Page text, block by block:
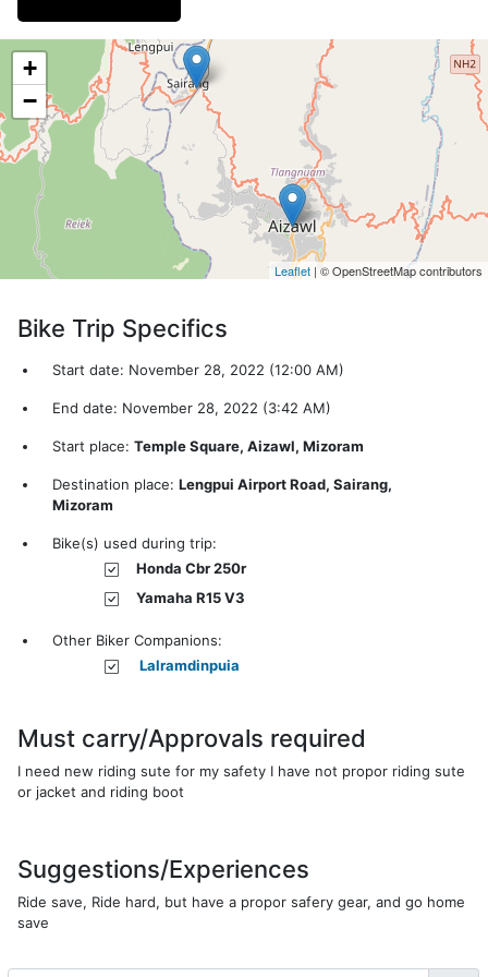
+
−
Leaflet | © OpenStreetMap contributors
Bike Trip Specifics
Start date: November 28, 2022 (12:00 AM)
End date: November 28, 2022 (3:42 AM)
Start place: Temple Square, Aizawl, Mizoram
Destination place: Lengpui Airport Road, Sairang,
Mizoram
Bike(s) used during trip:
Honda Cbr 250r
Yamaha R15 V3
Other Biker Companions:
Lalramdinpuia
Must carry/Approvals required
I need new riding sute for my safety I have not propor riding sute
or jacket and riding boot
Suggestions/Experiences
Ride save, Ride hard, but have a propor safery gear, and go home
save